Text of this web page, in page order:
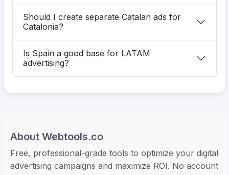
Should I create separate Catalan ads for
Catalonia?
Is Spain a good base for LATAM
advertising?
About Webtools.co
Free, professional-grade tools to optimize your digital
advertising campaigns and maximize ROI. No account